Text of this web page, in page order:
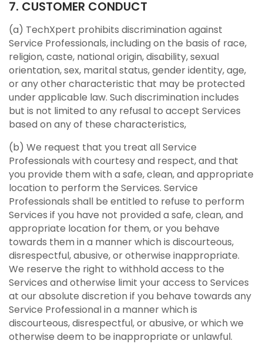
7. CUSTOMER CONDUCT
(a) TechXpert prohibits discrimination against
Service Professionals, including on the basis of race,
religion, caste, national origin, disability, sexual
orientation, sex, marital status, gender identity, age,
or any other characteristic that may be protected
under applicable law. Such discrimination includes
but is not limited to any refusal to accept Services
based on any of these characteristics,
(b) We request that you treat all Service
Professionals with courtesy and respect, and that
you provide them with a safe, clean, and appropriate
location to perform the Services. Service
Professionals shall be entitled to refuse to perform
Services if you have not provided a safe, clean, and
appropriate location for them, or you behave
towards them in a manner which is discourteous,
disrespectful, abusive, or otherwise inappropriate.
We reserve the right to withhold access to the
Services and otherwise limit your access to Services
at our absolute discretion if you behave towards any
Service Professional in a manner which is
discourteous, disrespectful, or abusive, or which we
otherwise deem to be inappropriate or unlawful.